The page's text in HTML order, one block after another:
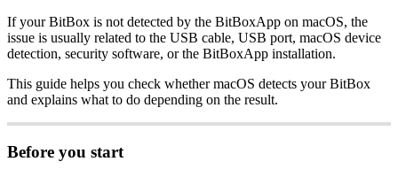
If your BitBox is not detected by the BitBoxApp on macOS, the
issue is usually related to the USB cable, USB port, macOS device
detection, security software, or the BitBoxApp installation.
This guide helps you check whether macOS detects your BitBox
and explains what to do depending on the result.
Before you start